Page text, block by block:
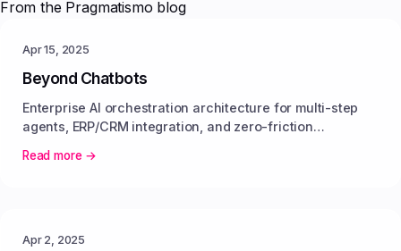
From the Pragmatismo blog
Apr 15, 2025
Beyond Chatbots
Enterprise AI orchestration architecture for multi-step
agents, ERP/CRM integration, and zero-friction
Read more →
Apr 2, 2025